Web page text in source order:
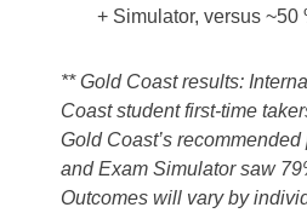
+ Simulator, versus ~50
** Gold Coast results:
Coast student first‑time
Gold Coast’s
and Exam Simulator saw
Outcomes will vary by